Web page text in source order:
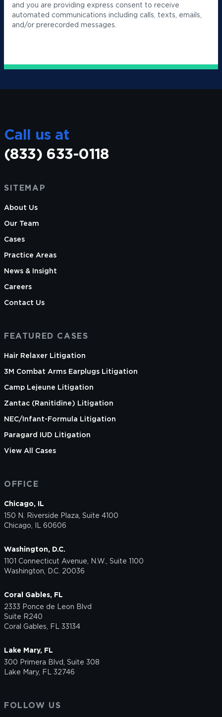
and you are providing express consent to receive
automated communications including calls, texts, emails,
and/or prerecorded messages.
Call us at
(833) 633-0118
SITEMAP
About Us
Our Team
Cases
Practice Areas
News & Insight
Careers
Contact Us
FEATURED CASES
Hair Relaxer Litigation
3M Combat Arms Earplugs Litigation
Camp Lejeune Litigation
Zantac (Ranitidine) Litigation
NEC/Infant-Formula Litigation
Paragard IUD Litigation
View All Cases
OFFICE
Chicago, IL
150 N. Riverside Plaza, Suite 4100
Chicago, IL 60606
Washington, D.C.
1101 Connecticut Avenue, N.W., Suite 1100
Washington, D.C. 20036
Coral Gables, FL
2333 Ponce de Leon Blvd
Suite R240
Coral Gables, FL 33134
Lake Mary, FL
300 Primera Blvd, Suite 308
Lake Mary, FL 32746
FOLLOW US